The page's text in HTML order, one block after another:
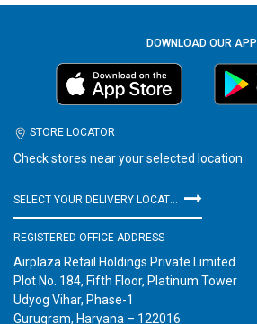
DOWNLOAD OUR APP
STORE LOCATOR
Check stores near your selected location
REGISTERED OFFICE ADDRESS
Airplaza Retail Holdings Private Limited
Plot No. 184, Fifth Floor, Platinum Tower
Udyog Vihar, Phase-1
Gurugram, Haryana – 122016